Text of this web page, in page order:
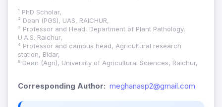
¹ PhD Scholar,
² Dean (PGS), UAS, RAICHUR,
³ Professor and Head, Department of Plant Pathology,
U.A.S. Raichur,
⁴ Professor and campus head, Agricultural research
station, Bidar,
⁵ Dean (Agri), University of Agricultural Sciences, Raichur,
Corresponding Author: meghanasp2@gmail.com